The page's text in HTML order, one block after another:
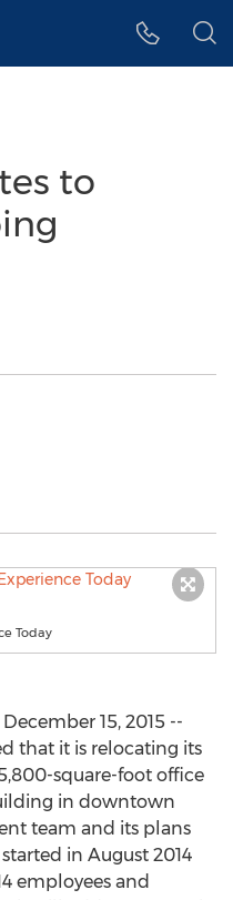
to
Today
15, 2015 --
that it is relocating its
square-foot office
in downtown
team and its plans
in August 2014
employees and